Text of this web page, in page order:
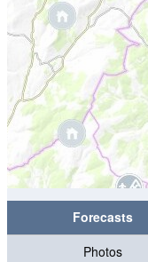
Forecasts
Photos